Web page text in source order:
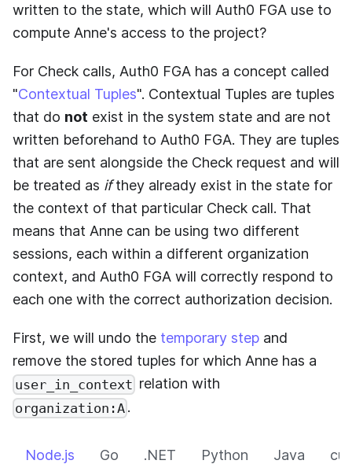
written to the state, which will Auth0 FGA use to
compute Anne's access to the project?
For Check calls, Auth0 FGA has a concept called
"Contextual Tuples". Contextual Tuples are tuples
that do not exist in the system state and are not
written beforehand to Auth0 FGA. They are tuples
that are sent alongside the Check request and will
be treated as ifthey already exist in the state for
the context of that particular Check call. That
means that Anne can be using two different
sessions, each within a different organization
context, and Auth0 FGA will correctly respond to
each one with the correct authorization decision.
First, we will undo the temporary step and
remove the stored tuples for which Anne has a
user_in_context relation with
organization:A .
Node.js Go .NET Python Java